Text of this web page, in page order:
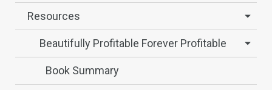
Resources
Beautifully Profitable Forever Profitable
Book Summary